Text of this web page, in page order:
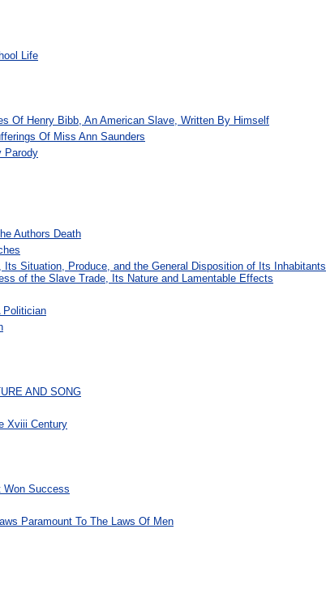
Life
Of Henry Bibb, An American Slave, Written By Himself
Of Miss Ann Saunders
Parody
Authors Death
Situation, Produce, and the General Disposition of Its Inhabitants
of the Slave Trade, Its Nature and Lamentable Effects
Politician
AND SONG
Xviii Century
Won Success
Paramount To The Laws Of Men